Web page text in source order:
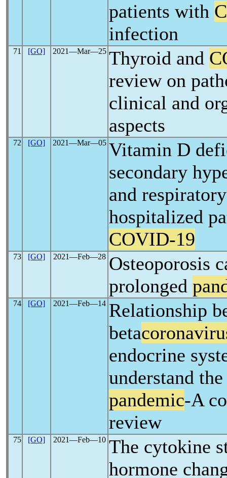
patients with
infection
71 [GO] 2021―Mar―25 Thyroid and
review on
clinical and
aspects
72 [GO] 2021―Mar―05 Vitamin D
secondary
and
hospitalized
COVID-19
73 [GO] 2021―Feb―28 Osteoporosis
prolonged
74 [GO] 2021―Feb―14 Relationship
beta
endocrine
understand
pandemic-A
review
75 [GO] 2021―Feb―10 The cytokine
hormone